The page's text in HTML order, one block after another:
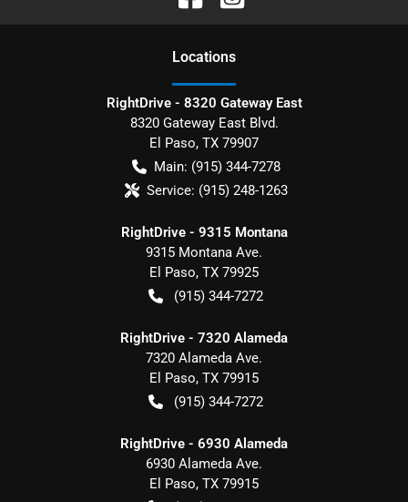
Locations
RightDrive - 8320 Gateway East
8320 Gateway East Blvd.
El Paso, TX 79907
Main: (915) 344-7278
Service: (915) 248-1263
RightDrive - 9315 Montana
9315 Montana Ave.
El Paso, TX 79925
(915) 344-7272
RightDrive - 7320 Alameda
7320 Alameda Ave.
El Paso, TX 79915
(915) 344-7272
RightDrive - 6930 Alameda
6930 Alameda Ave.
El Paso, TX 79915